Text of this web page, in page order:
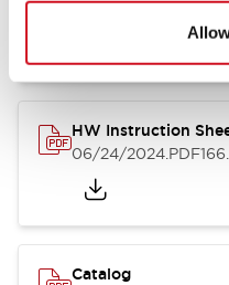
07/23/2026.PDF
HW Instruction
06/24/2024.PDF
Catalog